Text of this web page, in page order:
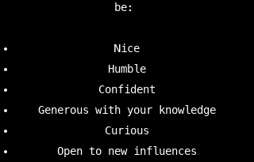
be:
Nice
Humble
Confident
Generous with your knowledge
Curious
Open to new influences